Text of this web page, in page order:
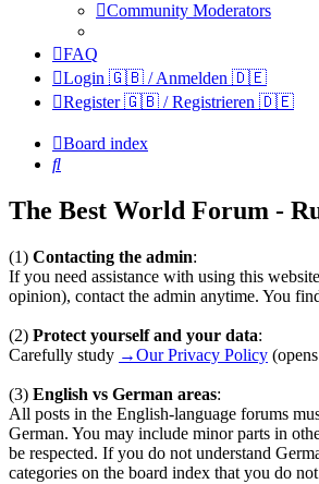
Community Moderators
FAQ
Login 🇬🇧 / Anmelden 🇩🇪
Register 🇬🇧 / Registrieren 🇩🇪
Board index
Search
The Best World Forum -
(1) Contacting the admin:
If you need assistance with using this
opinion), contact the admin anytime. You
(2) Protect yourself and your data:
Carefully study →Our Privacy Policy
(3) English vs German areas:
All posts in the English-language forums
German. You may include minor parts in
be respected. If you do not understand
categories on the board index that you do